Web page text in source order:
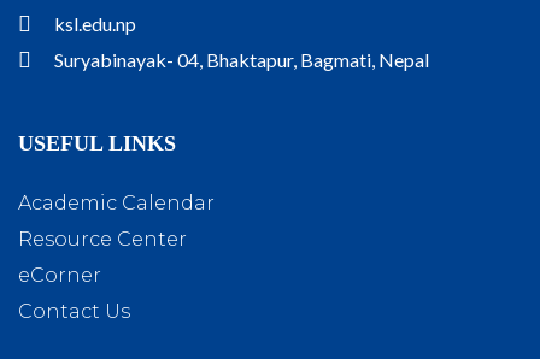
ksl.edu.np
Suryabinayak- 04, Bhaktapur, Bagmati, Nepal
USEFUL LINKS
Academic Calendar
Resource Center
eCorner
Contact Us